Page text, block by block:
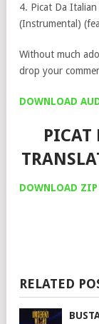
4. Picat Da
(Instrumental)
Without much
drop your
DOWNLOAD
PICAT
DOWNLOAD
RELATED